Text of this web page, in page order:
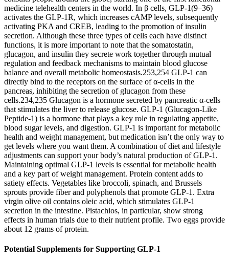
medicine telehealth centers in the world. In β cells, GLP-1(9–36)
activates the GLP-1R, which increases cAMP levels, subsequently
activating PKA and CREB, leading to the promotion of insulin
secretion. Although these three types of cells each have distinct
functions, it is more important to note that the somatostatin,
glucagon, and insulin they secrete work together through mutual
regulation and feedback mechanisms to maintain blood glucose
balance and overall metabolic homeostasis.253,254 GLP-1 can
directly bind to the receptors on the surface of α-cells in the
pancreas, inhibiting the secretion of glucagon from these
cells.234,235 Glucagon is a hormone secreted by pancreatic α-cells
that stimulates the liver to release glucose. GLP-1 (Glucagon-Like
Peptide-1) is a hormone that plays a key role in regulating appetite,
blood sugar levels, and digestion. GLP-1 is important for metabolic
health and weight management, but medication isn’t the only way to
get levels where you want them. A combination of diet and lifestyle
adjustments can support your body’s natural production of GLP-1.
Maintaining optimal GLP-1 levels is essential for metabolic health
and a key part of weight management. Protein content adds to
satiety effects. Vegetables like broccoli, spinach, and Brussels
sprouts provide fiber and polyphenols that promote GLP-1. Extra
virgin olive oil contains oleic acid, which stimulates GLP-1
secretion in the intestine. Pistachios, in particular, show strong
effects in human trials due to their nutrient profile. Two eggs provide
about 12 grams of protein.
Potential Supplements for Supporting GLP-1